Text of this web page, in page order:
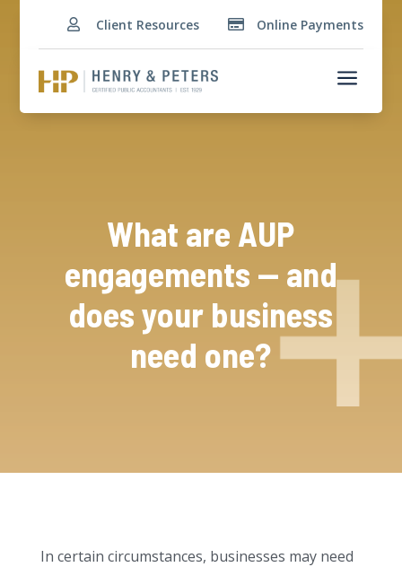
 Client Resources  Online Payments
a
What are AUP
engagements — and
does your business
need one?
In certain circumstances, businesses may need